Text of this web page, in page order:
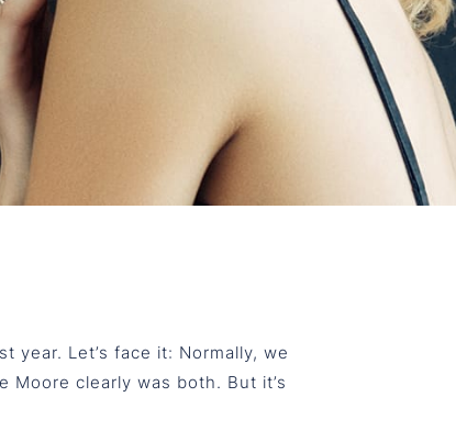
year. Let’s face it: Normally, we
clearly was both. But it’s